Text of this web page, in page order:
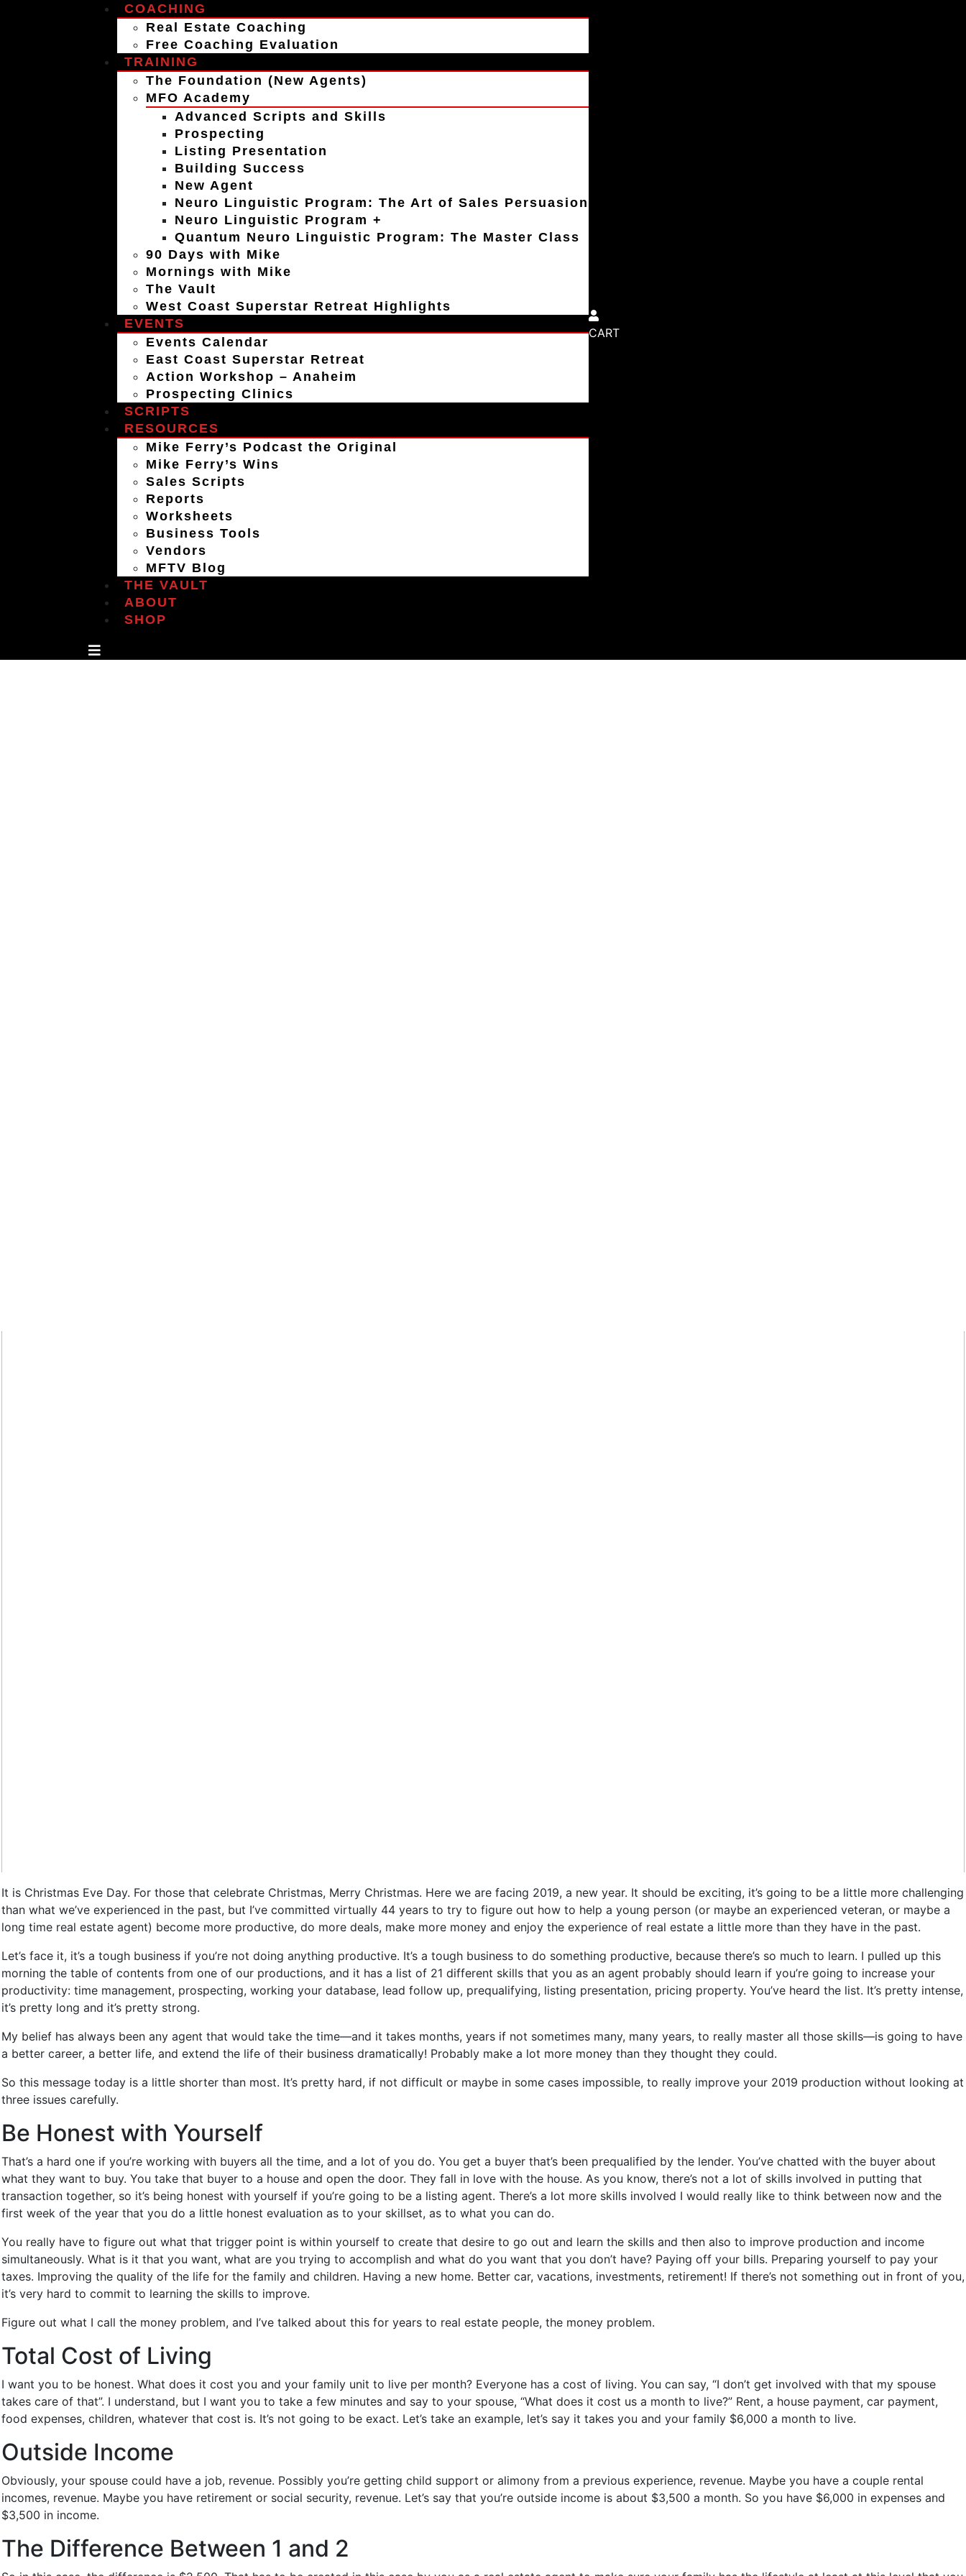
COACHING
Real Estate Coaching
Free Coaching Evaluation
TRAINING
The Foundation (New Agents)
MFO Academy
Advanced Scripts and Skills
Prospecting
Listing Presentation
Building Success
New Agent
Neuro Linguistic Program: The Art of Sales Persuasion
Neuro Linguistic Program +
Quantum Neuro Linguistic Program: The Master Class
90 Days with Mike
Mornings with Mike
The Vault
West Coast Superstar Retreat Highlights
EVENTS
Events Calendar
East Coast Superstar Retreat
Action Workshop – Anaheim
Prospecting Clinics
SCRIPTS
RESOURCES
Mike Ferry’s Podcast the Original
Mike Ferry’s Wins
Sales Scripts
Reports
Worksheets
Business Tools
Vendors
MFTV Blog
THE VAULT
ABOUT
SHOP
CART
It is Christmas Eve Day. For those that celebrate Christmas, Merry Christmas. Here we are facing 2019, a new year. It should be exciting, it’s going to be a little more challenging
than what we’ve experienced in the past, but I’ve committed virtually 44 years to try to figure out how to help a young person (or maybe an experienced veteran, or maybe a
long time real estate agent) become more productive, do more deals, make more money and enjoy the experience of real estate a little more than they have in the past.
Let’s face it, it’s a tough business if you’re not doing anything productive. It’s a tough business to do something productive, because there’s so much to learn. I pulled up this
morning the table of contents from one of our productions, and it has a list of 21 different skills that you as an agent probably should learn if you’re going to increase your
productivity: time management, prospecting, working your database, lead follow up, prequalifying, listing presentation, pricing property. You’ve heard the list. It’s pretty intense,
it’s pretty long and it’s pretty strong.
My belief has always been any agent that would take the time—and it takes months, years if not sometimes many, many years, to really master all those skills—is going to have
a better career, a better life, and extend the life of their business dramatically! Probably make a lot more money than they thought they could.
So this message today is a little shorter than most. It’s pretty hard, if not difficult or maybe in some cases impossible, to really improve your 2019 production without looking at
three issues carefully.
Be Honest with Yourself
That’s a hard one if you’re working with buyers all the time, and a lot of you do. You get a buyer that’s been prequalified by the lender. You’ve chatted with the buyer about
what they want to buy. You take that buyer to a house and open the door. They fall in love with the house. As you know, there’s not a lot of skills involved in putting that
transaction together, so it’s being honest with yourself if you’re going to be a listing agent. There’s a lot more skills involved I would really like to think between now and the
first week of the year that you do a little honest evaluation as to your skillset, as to what you can do.
You really have to figure out what that trigger point is within yourself to create that desire to go out and learn the skills and then also to improve production and income
simultaneously. What is it that you want, what are you trying to accomplish and what do you want that you don’t have? Paying off your bills. Preparing yourself to pay your
taxes. Improving the quality of the life for the family and children. Having a new home. Better car, vacations, investments, retirement! If there’s not something out in front of you,
it’s very hard to commit to learning the skills to improve.
Figure out what I call the money problem, and I’ve talked about this for years to real estate people, the money problem.
Total Cost of Living
I want you to be honest. What does it cost you and your family unit to live per month? Everyone has a cost of living. You can say, “I don’t get involved with that my spouse
takes care of that”. I understand, but I want you to take a few minutes and say to your spouse, “What does it cost us a month to live?” Rent, a house payment, car payment,
food expenses, children, whatever that cost is. It’s not going to be exact. Let’s take an example, let’s say it takes you and your family $6,000 a month to live.
Outside Income
Obviously, your spouse could have a job, revenue. Possibly you’re getting child support or alimony from a previous experience, revenue. Maybe you have a couple rental
incomes, revenue. Maybe you have retirement or social security, revenue. Let’s say that you’re outside income is about $3,500 a month. So you have $6,000 in expenses and
$3,500 in income.
The Difference Between 1 and 2